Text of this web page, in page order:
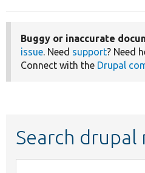
Buggy or inaccurate
issue. Need support? Need
Connect with the Drupal
Search drupal